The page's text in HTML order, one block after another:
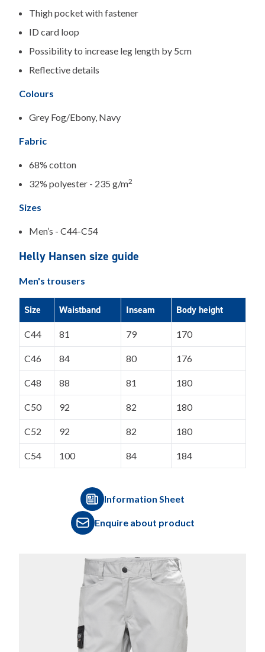
Thigh pocket with fastener
ID card loop
Possibility to increase leg length by 5cm
Reflective details
Colours
Grey Fog/Ebony, Navy
Fabric
68% cotton
32% polyester - 235 g/m2
Sizes
Men’s - C44-C54
Helly Hansen size guide
Men's trousers
Size Waistband Inseam Body height
C44 81 79 170
C46 84 80 176
C48 88 81 180
C50 92 82 180
C52 92 82 180
C54 100 84 184
Information Sheet
Enquire about product